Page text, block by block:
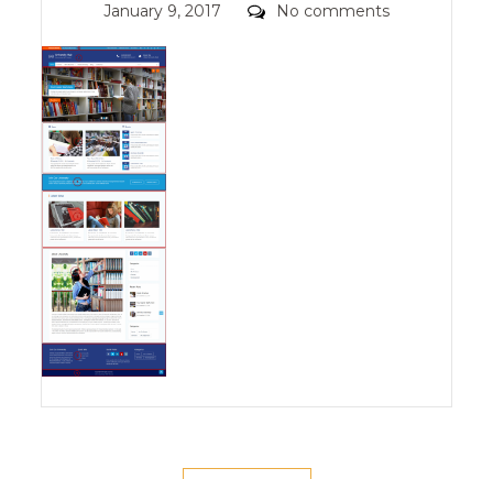
Posted
January 9, 2017 Comments
No comments